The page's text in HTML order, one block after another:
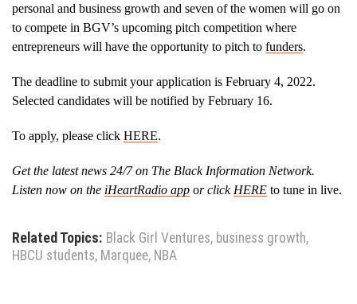
personal and business growth and seven of the women will go on
to compete in BGV’s upcoming pitch competition where
entrepreneurs will have the opportunity to pitch to funders.
The deadline to submit your application is February 4, 2022.
Selected candidates will be notified by February 16.
To apply, please click HERE.
Get the latest news 24/7 on The Black Information Network.
Listen now on the iHeartRadio app or click HERE to tune in live.
Related Topics: Black Girl Ventures, business growth,
HBCU students, Marquee, NBA